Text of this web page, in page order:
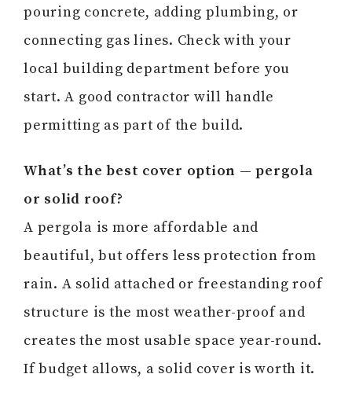
pouring concrete, adding plumbing, or
connecting gas lines. Check with your
local building department before you
start. A good contractor will handle
permitting as part of the build.
What’s the best cover option — pergola
or solid roof?
A pergola is more affordable and
beautiful, but offers less protection from
rain. A solid attached or freestanding roof
structure is the most weather-proof and
creates the most usable space year-round.
If budget allows, a solid cover is worth it.